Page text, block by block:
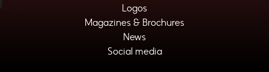
Logos
Magazines & Brochures
News
Social media